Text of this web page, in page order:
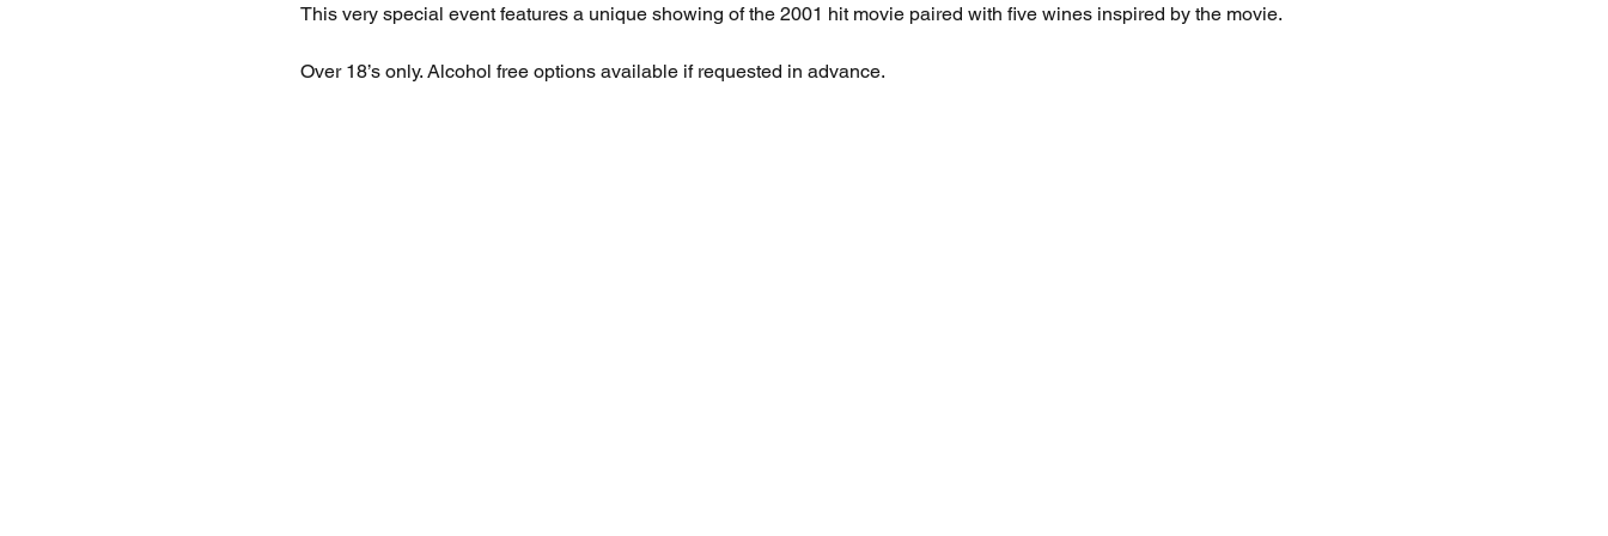
This very special event features a unique showing of the 2001 hit movie paired with five wines inspired by the movie.
Over 18’s only. Alcohol free options available if requested in advance.